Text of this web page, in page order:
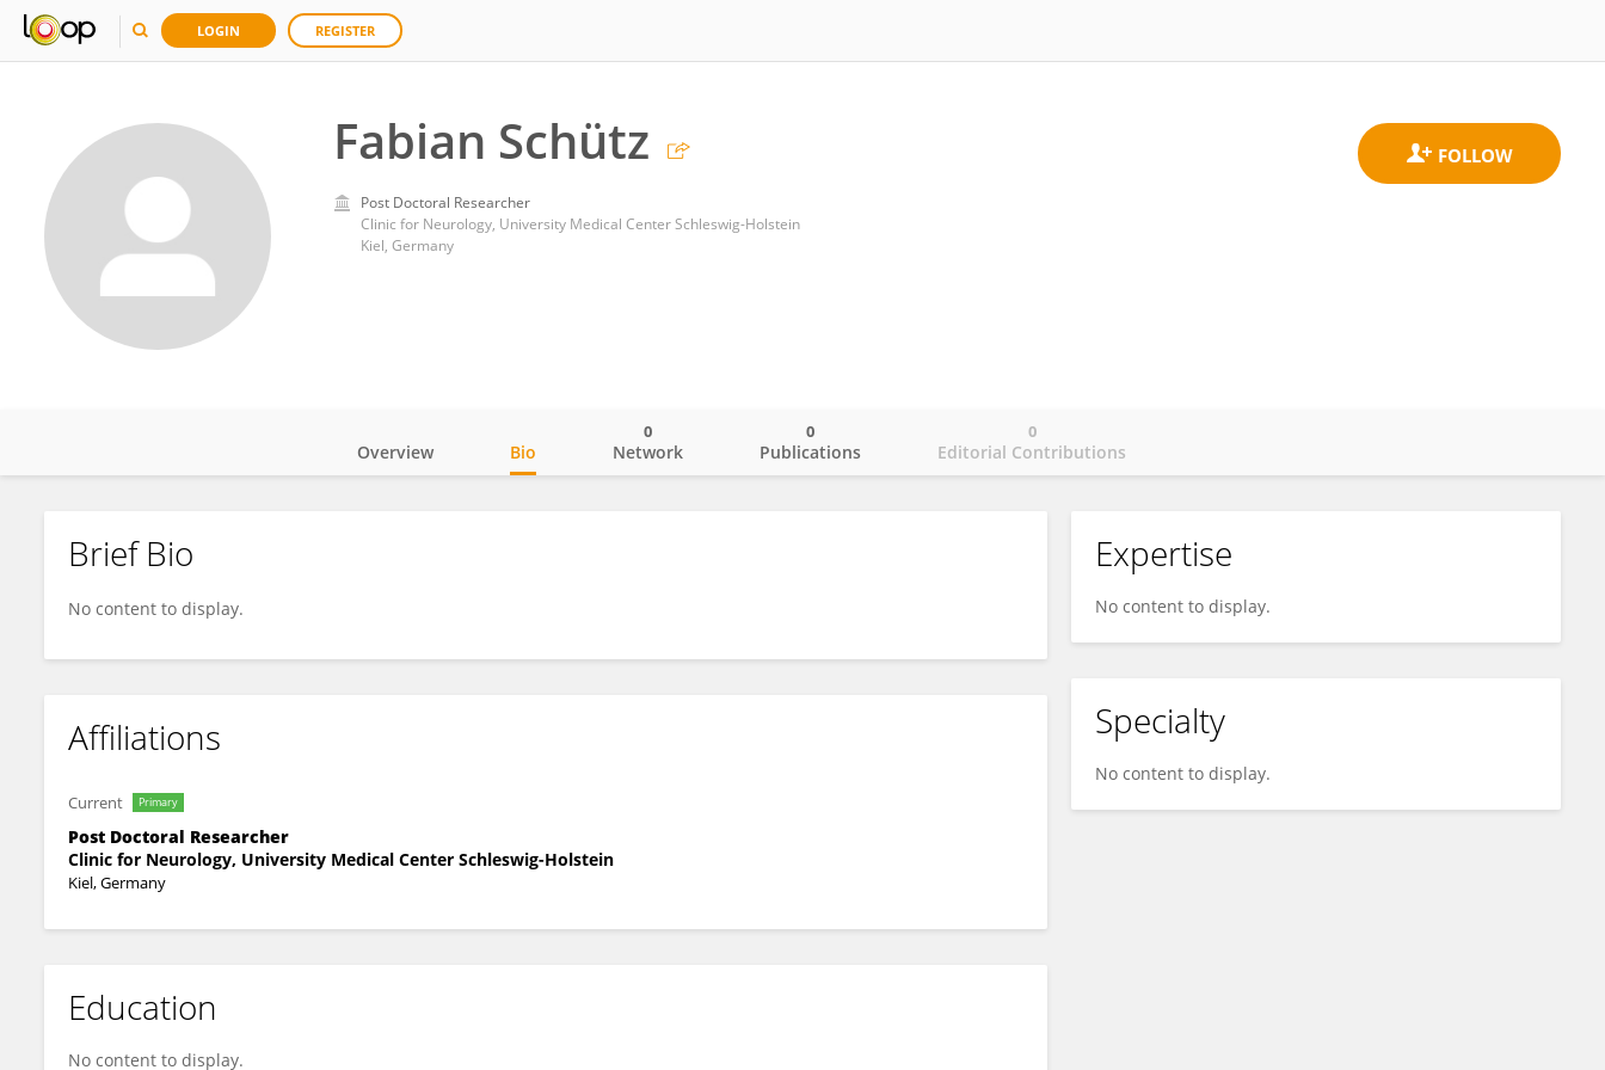
LOGIN REGISTER
Fabian Schütz
Post Doctoral Researcher
Clinic for Neurology, University Medical Center Schleswig-Holstein
Kiel, Germany
Fabian Schütz
Overview Bio Network
0
Publications
0
Editorial Contributions
0
Brief Bio
No content to display.
Affiliations
Current Primary
Post Doctoral Researcher
Clinic for Neurology, University Medical Center Schleswig-Holstein
Kiel, Germany
Education
No content to display.
Expertise
No content to display.
Specialty
No content to display.